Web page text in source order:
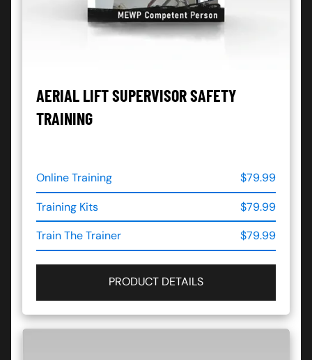
AERIAL LIFT SUPERVISOR SAFETY
TRAINING
Online Training
$79.99
Training Kits
$79.99
Train The Trainer
$79.99
PRODUCT DETAILS